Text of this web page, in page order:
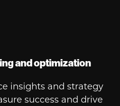
and optimization
insights and strategy
success and drive